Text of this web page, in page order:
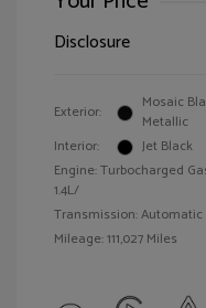
Disclosure
Exterior:
Mosaic
Metallic
Interior:
Jet Black
Engine: Turbocharged
1.4L/
Transmission: Automatic
Mileage: 111,027 Miles